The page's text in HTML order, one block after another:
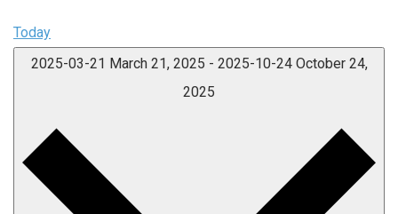
Today
2025-03-21 March 21, 2025 - 2025-10-24 October 24,
2025